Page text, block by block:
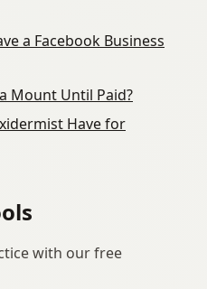
a Facebook Business
Mount Until Paid?
Have for
with our free